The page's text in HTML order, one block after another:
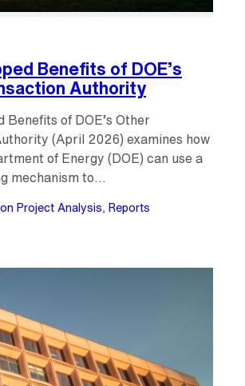
Benefits of DOE’s
Authority
Benefits of DOE’s Other
(April 2026) examines how
of Energy (DOE) can use a
mechanism to…
Project Analysis, Reports